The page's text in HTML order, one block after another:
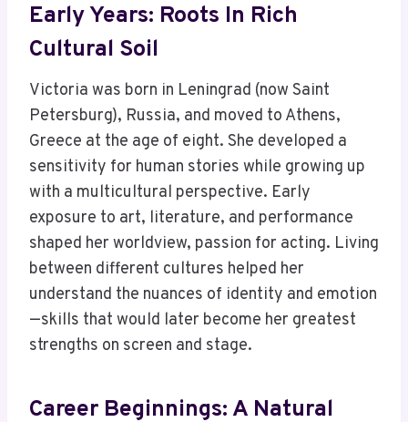
Early Years: Roots In Rich
Cultural Soil
Victoria was born in Leningrad (now Saint
Petersburg), Russia, and moved to Athens,
Greece at the age of eight. She developed a
sensitivity for human stories while growing up
with a multicultural perspective. Early
exposure to art, literature, and performance
shaped her worldview, passion for acting. Living
between different cultures helped her
understand the nuances of identity and emotion
—skills that would later become her greatest
strengths on screen and stage.
Career Beginnings: A Natural